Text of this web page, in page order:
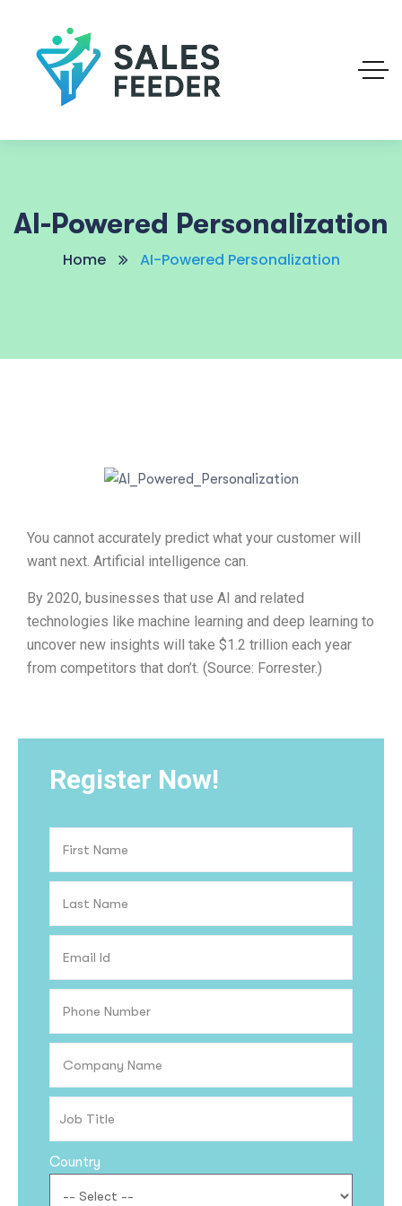
AI-Powered Personalization
Home AI-Powered Personalization
You cannot accurately predict what your customer will
want next. Artificial intelligence can.
By 2020, businesses that use AI and related
technologies like machine learning and deep learning to
uncover new insights will take $1.2 trillion each year
from competitors that don’t. (Source: Forrester.)
Register Now!
Country